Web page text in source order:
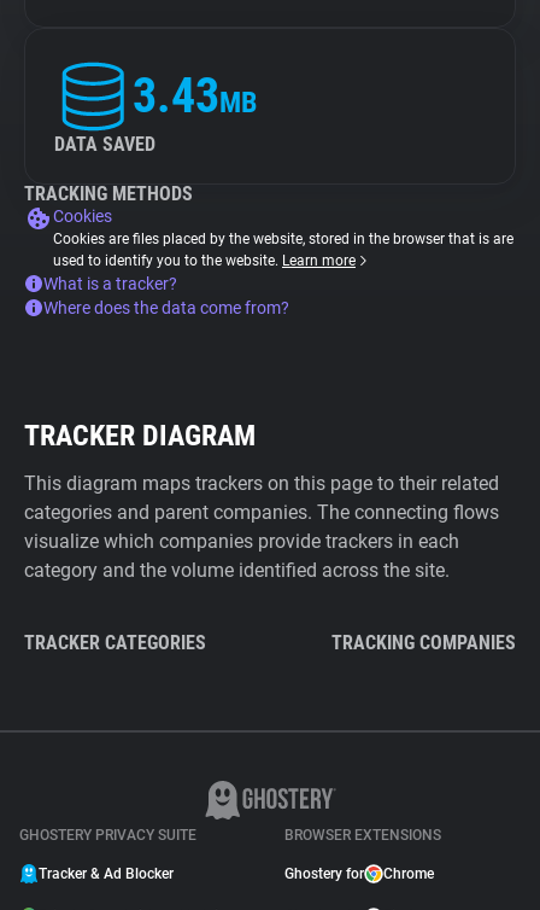
3.43MB
DATA SAVED
TRACKING METHODS
Cookies
Cookies are files placed by the website, stored in the browser that is are
used to identify you to the website. Learn more
What is a tracker?
Where does the data come from?
TRACKER DIAGRAM
This diagram maps trackers on this page to their related
categories and parent companies. The connecting flows
visualize which companies provide trackers in each
category and the volume identified across the site.
TRACKER CATEGORIES TRACKING COMPANIES
GHOSTERY PRIVACY SUITE
Tracker & Ad Blocker
BROWSER EXTENSIONS
Ghostery for Chrome